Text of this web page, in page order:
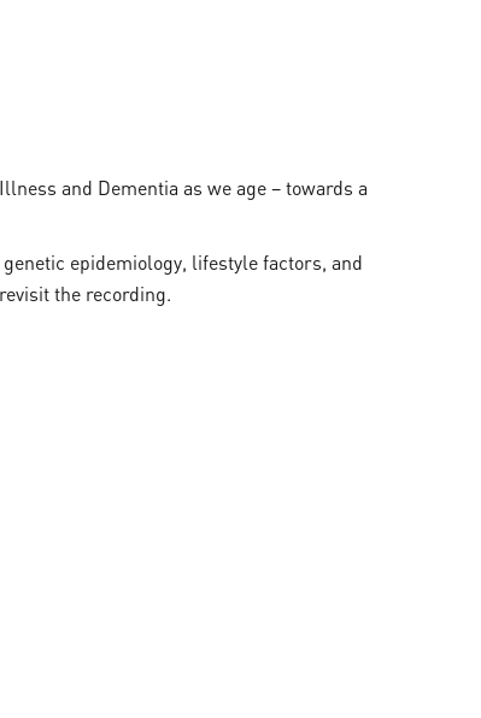
and Dementia as we age – towards a
epidemiology, lifestyle factors, and
the recording.